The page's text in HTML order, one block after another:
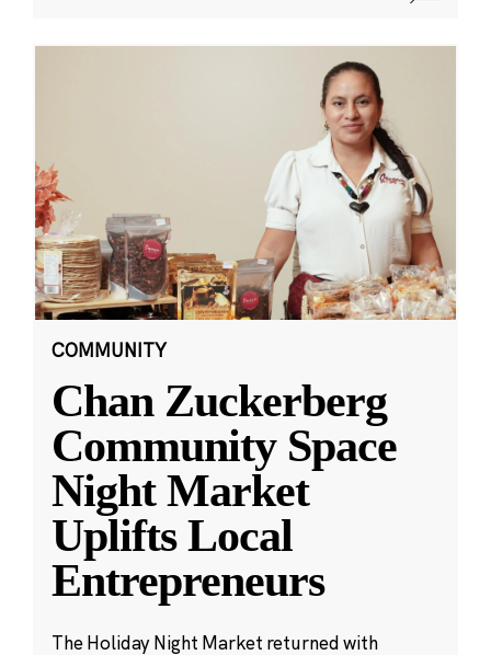
COMMUNITY
Chan Zuckerberg
Community Space
Night Market
Uplifts Local
Entrepreneurs
The Holiday Night Market returned with